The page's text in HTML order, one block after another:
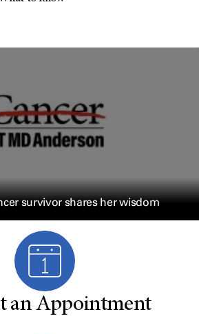
survivor shares her wisdom
an Appointment